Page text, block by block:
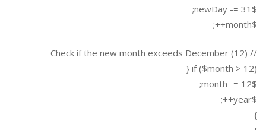
$newDay -= 31;
$month++;
// Check if the new month exceeds December (12)
if ($month > 12) {
$month -= 12;
$year++;
}